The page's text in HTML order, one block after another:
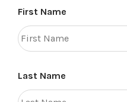
First Name
Last Name